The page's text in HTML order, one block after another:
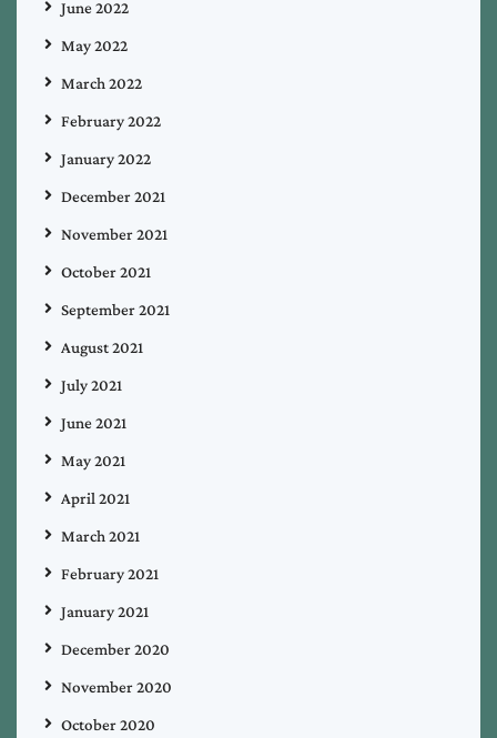
June 2022
May 2022
March 2022
February 2022
January 2022
December 2021
November 2021
October 2021
September 2021
August 2021
July 2021
June 2021
May 2021
April 2021
March 2021
February 2021
January 2021
December 2020
November 2020
October 2020